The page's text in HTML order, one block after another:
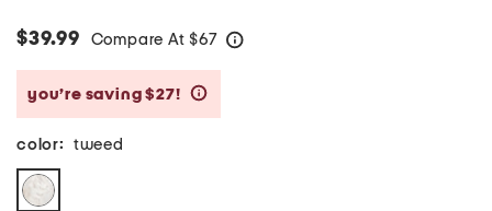
$39.99 Compare At $67
you’re saving $27!
color: tweed